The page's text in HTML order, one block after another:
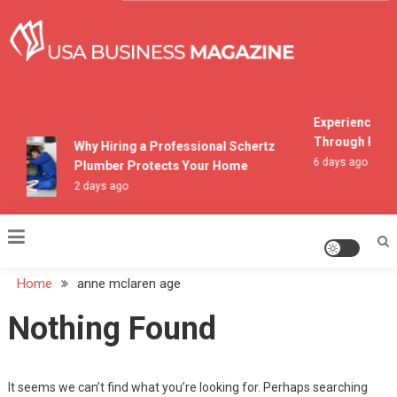
content
Why Hiring a Professional Schertz
Plumber Protects Your Home
2 days ago
Experiencing
Through
6 days ago
Home anne mclaren age
Nothing Found
It seems we can’t find what you’re looking for. Perhaps searching